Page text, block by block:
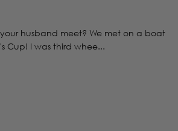
husband meet? We met on a boat
Cup! I was third whee...